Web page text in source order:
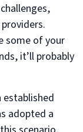
some of your
it’ll probably
adopted a